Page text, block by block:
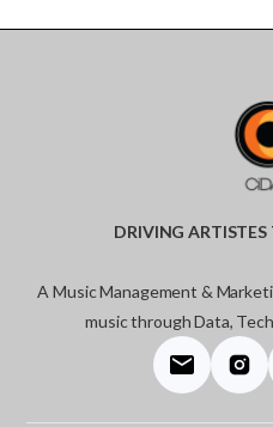
DRIVING ARTISTES
A Music Management &
music through Data,